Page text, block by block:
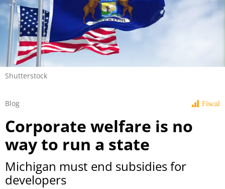
Shutterstock
Fiscal
Blog
Corporate welfare is no
way to run a state
Michigan must end subsidies for
developers